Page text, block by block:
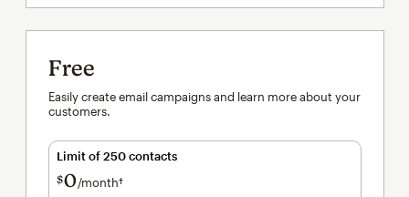
Free
Easily create email campaigns and learn more about your
customers.
Limit of 250 contacts
$0/month†per month†